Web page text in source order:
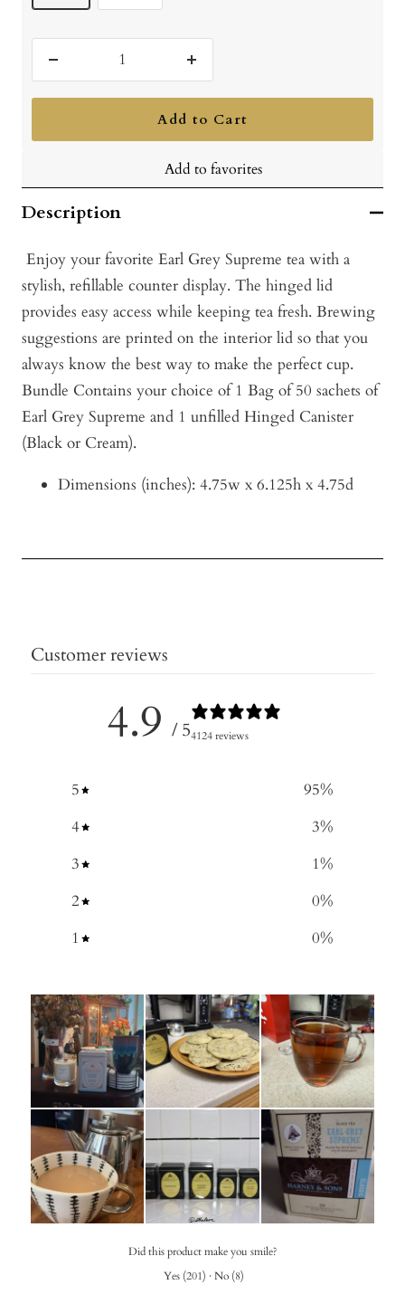
quantity
Increase
quantity
Add to Cart
Add to favorites
Description
Enjoy your favorite Earl Grey Supreme tea with a
stylish, refillable counter display. The hinged lid
provides easy access while keeping tea fresh. Brewing
suggestions are printed on the interior lid so that you
always know the best way to make the perfect cup.
Bundle Contains your choice of 1 Bag of 50 sachets of
Earl Grey Supreme and 1 unfilled Hinged Canister
(Black or Cream).
Dimensions (inches): 4.75w x 6.125h x 4.75d
Customer reviews
4.9 / 54124 reviews
5 95%
4
3%
3
1%
2
0%
1
0%
Did this product make you smile?
Yes (201) · No (8)